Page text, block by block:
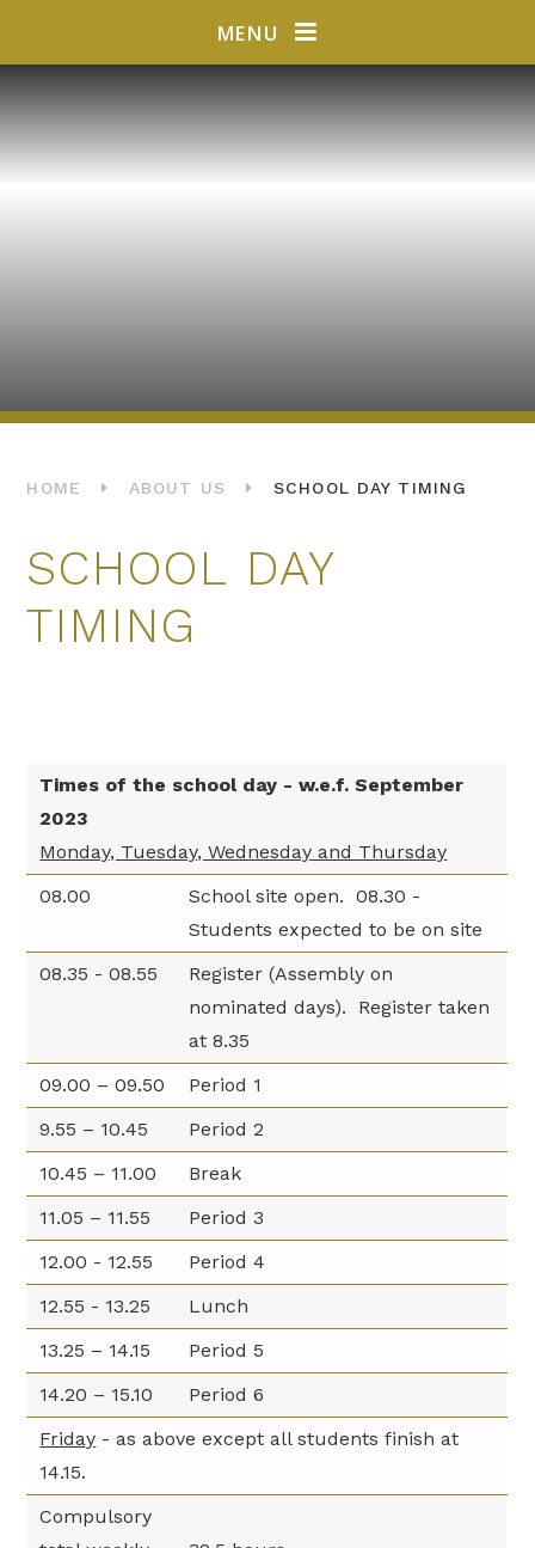
MENU
HOME ABOUT US SCHOOL DAY TIMING
SCHOOL DAY
TIMING
Times of the school day - w.e.f. September
2023
Monday, Tuesday, Wednesday and Thursday
08.00
School site open. 08.30 -
Students expected to be on site
08.35 - 08.55
Register (Assembly on
nominated days). Register taken
at 8.35
09.00 – 09.50
Period 1
9.55 – 10.45
Period 2
10.45 – 11.00
Break
11.05 – 11.55
Period 3
12.00 - 12.55
Period 4
12.55 - 13.25
Lunch
13.25 – 14.15
Period 5
14.20 – 15.10
Period 6
Friday - as above except all students finish at
14.15.
Compulsory